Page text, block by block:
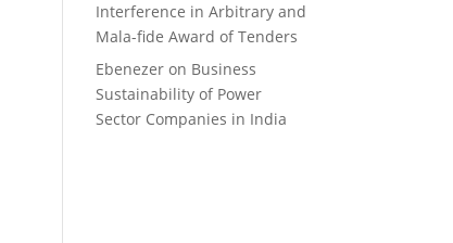
Interference in Arbitrary and
Mala-fide Award of Tenders
Ebenezer on Business
Sustainability of Power
Sector Companies in India